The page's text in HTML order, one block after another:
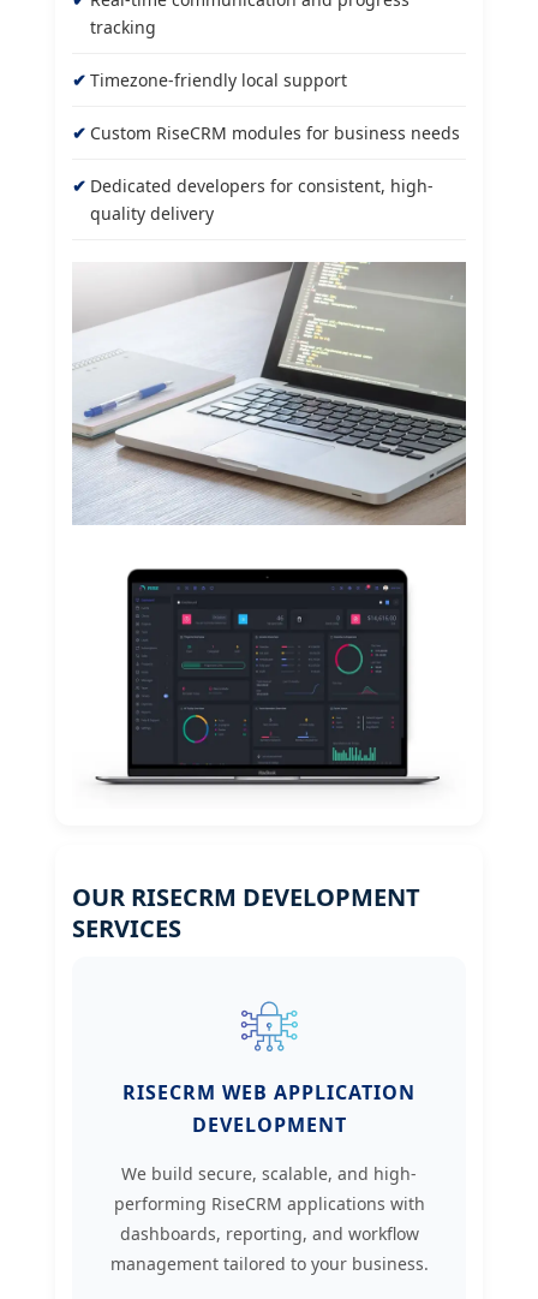
tracking
Timezone-friendly local support
Custom RiseCRM modules for business needs
Dedicated developers for consistent, high-
quality delivery
OUR RISECRM DEVELOPMENT
SERVICES
RISECRM WEB APPLICATION
DEVELOPMENT
We build secure, scalable, and high-
performing RiseCRM applications with
dashboards, reporting, and workflow
management tailored to your business.